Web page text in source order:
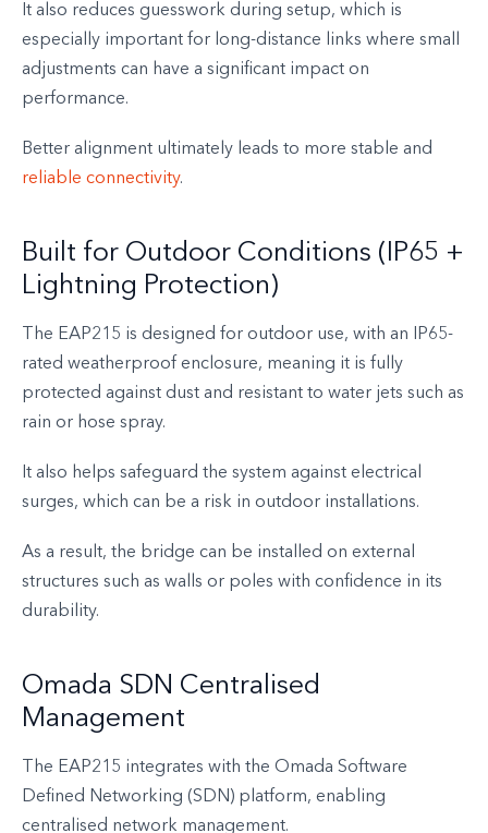
It also reduces guesswork during setup, which is
especially important for long-distance links where small
adjustments can have a significant impact on
performance.
Better alignment ultimately leads to more stable and
reliable connectivity.
Built for Outdoor Conditions (IP65 +
Lightning Protection)
The EAP215 is designed for outdoor use, with an IP65-
rated weatherproof enclosure, meaning it is fully
protected against dust and resistant to water jets such as
rain or hose spray.
It also helps safeguard the system against electrical
surges, which can be a risk in outdoor installations.
As a result, the bridge can be installed on external
structures such as walls or poles with confidence in its
durability.
Omada SDN Centralised
Management
The EAP215 integrates with the Omada Software
Defined Networking (SDN) platform, enabling
centralised network management.